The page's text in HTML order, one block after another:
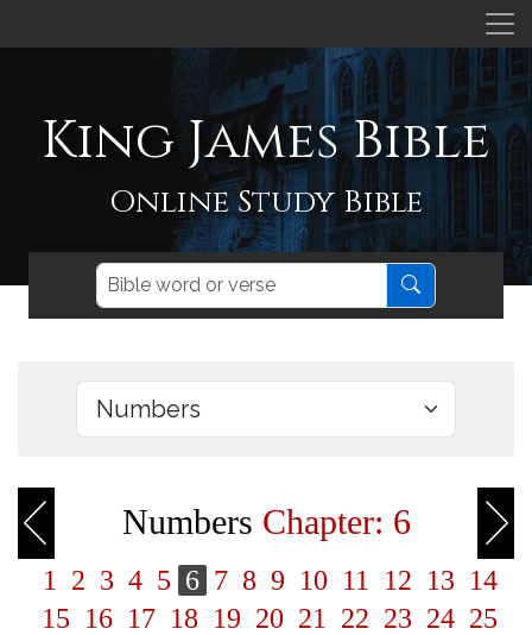
King James Bible
Online Study Bible
Numbers Chapter: 6
1 2 3 4 5 6 7 8 9 10 11 12 13 14
15 16 17 18 19 20 21 22 23 24 25